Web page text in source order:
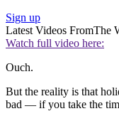
Sign up
Latest Videos FromThe
Watch full video here:
Ouch.
But the reality is that
bad — if you take the